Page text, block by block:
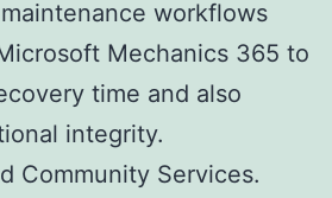
workflows
Mechanics 365 to
time and also
integrity.
Community Services.